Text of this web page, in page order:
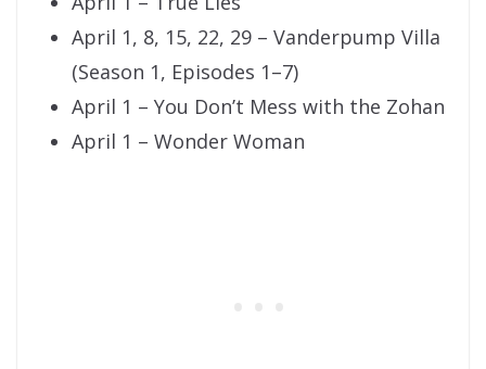
April 1, 8, 15, 22, 29 – Vanderpump Villa
(Season 1, Episodes 1–7)
April 1 – You Don’t Mess with the Zohan
April 1 – Wonder Woman